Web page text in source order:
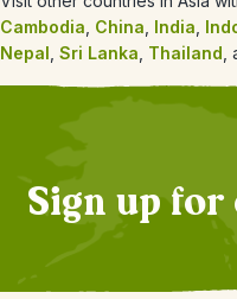
Cambodia China India
Nepal Sri Lanka Thailand
Sign up